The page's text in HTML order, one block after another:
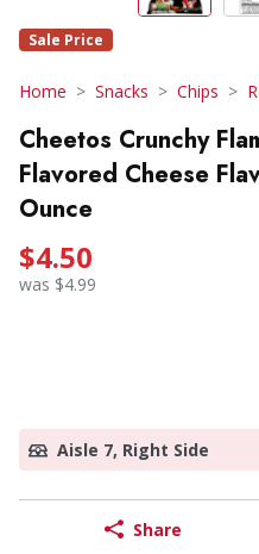
Sale Price
Home Snacks Chips
Cheetos Crunchy
Flavored Cheese
Ounce
$4.50
was $4.99
Aisle 7, Right Side
Share